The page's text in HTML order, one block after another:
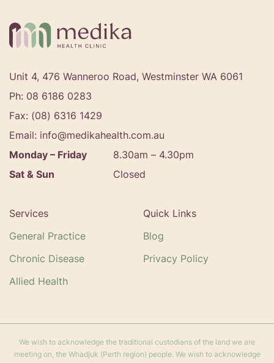
Unit 4, 476 Wanneroo Road, Westminster WA 6061
Ph: 08 6186 0283
Fax: (08) 6316 1429
Email: info@medikahealth.com.au
Monday – Friday
8.30am – 4.30pm‍
Sat & Sun
Closed
Services
General Practice
Chronic Disease
Allied Health
Quick Links
Blog
Privacy Policy
We wish to acknowledge the traditional custodians of the land we are
meeting on, the Whadjuk (Perth region) people. We wish to acknowledge